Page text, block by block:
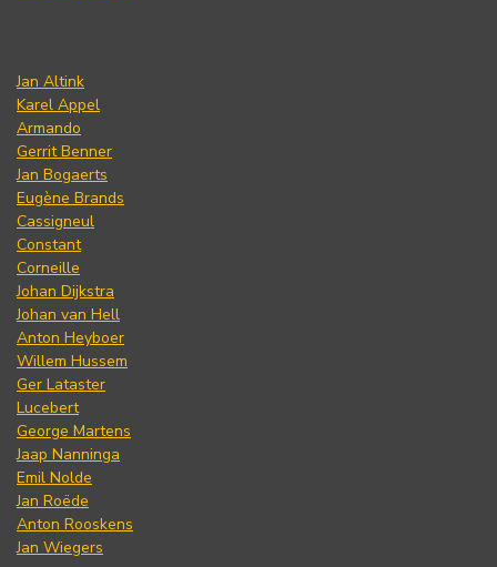
Jan Altink
Karel Appel
Armando
Gerrit Benner
Jan Bogaerts
Eugène Brands
Cassigneul
Constant
Corneille
Johan Dijkstra
Johan van Hell
Anton Heyboer
Willem Hussem
Ger Lataster
Lucebert
George Martens
Jaap Nanninga
Emil Nolde
Jan Roëde
Anton Rooskens
Jan Wiegers